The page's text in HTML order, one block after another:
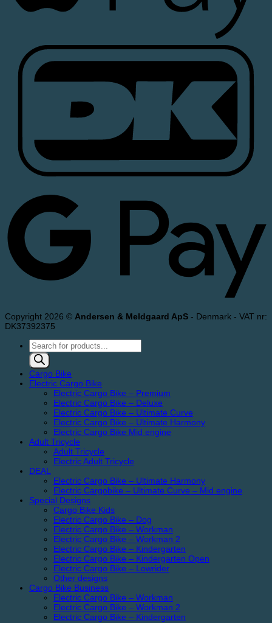
Copyright 2026 © Andersen & Meldgaard ApS - Denmark - VAT nr:
DK37392375
Products
search
Cargo Bike
Electric Cargo Bike
Electric Cargo Bike – Premium
Electric Cargo Bike – Deluxe
Electric Cargo Bike – Ultimate Curve
Electric Cargo Bike – Ultimate Harmony
Electric Cargo Bike Mid engine
Adult Tricycle
Adult Tricycle
Electric Adult Tricycle
DEAL
Electric Cargo Bike – Ultimate Harmony
Electric Cargobike – Ultimate Curve – Mid engine
Special Designs
Cargo Bike Kids
Electric Cargo Bike – Dog
Electric Cargo Bike – Workman
Electric Cargo Bike – Workman 2
Electric Cargo Bike – Kindergarten
Electric Cargo Bike – Kindergarten Open
Electric Cargo Bike – Lowrider
Other designs
Cargo Bike Business
Electric Cargo Bike – Workman
Electric Cargo Bike – Workman 2
Electric Cargo Bike – Kindergarten